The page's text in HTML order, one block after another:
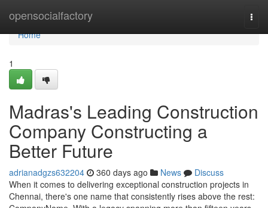
opensocialfactory
Home
Home
1
Madras's Leading Construction
Company Constructing a
Better Future
adrianadgzs632204 360 days ago News
Discuss
When it comes to delivering exceptional construction projects in
Chennai, there's one name that consistently rises above the rest: